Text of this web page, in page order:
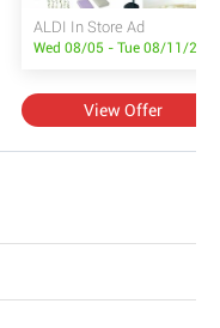
ALDI In Store Ad
Wed 08/05 - Tue 08/11/26
View Offer